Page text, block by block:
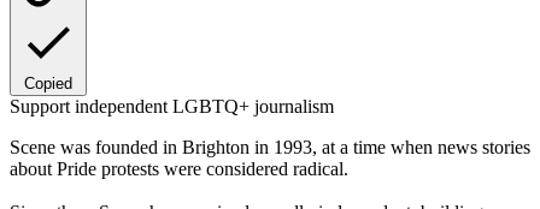
Copied
Support independent LGBTQ+ journalism
Scene was founded in Brighton in 1993, at a time when news stories
about Pride protests were considered radical.